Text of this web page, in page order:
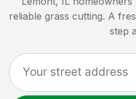
reliable grass cutting. A
step